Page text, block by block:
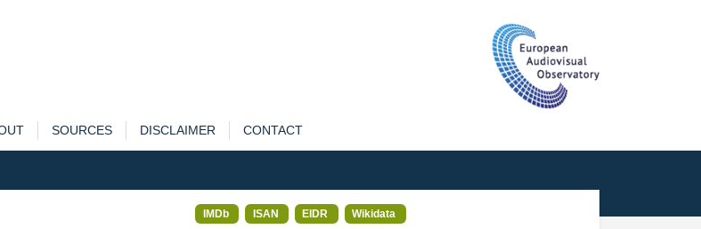
SOURCES DISCLAIMER CONTACT
IMDb ISAN EIDR Wikidata